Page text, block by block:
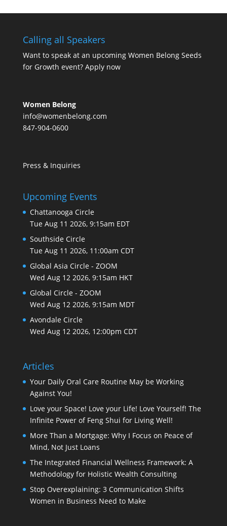
Calling all Speakers
Want to speak at an upcoming Women Belong Seeds
for Growth event? Apply now
Women Belong
info@womenbelong.com
847-904-0600
Press & Inquiries
Upcoming Events
Chattanooga Circle
Tue Aug 11 2026, 9:15am EDT
Southside Circle
Tue Aug 11 2026, 11:00am CDT
Global Asia Circle - ZOOM
Wed Aug 12 2026, 9:15am HKT
Global Circle - ZOOM
Wed Aug 12 2026, 9:15am MDT
Avondale Circle
Wed Aug 12 2026, 12:00pm CDT
Articles
Your Daily Oral Care Routine May be Working
Against You!
Love your Space! Love your Life! Love Yourself! The
Infinite Power of Feng Shui for Living Well!
More Than a Mortgage: Why I Focus on Peace of
Mind, Not Just Loans
The Integrated Financial Wellness Framework: A
Methodology for Holistic Wealth Consulting
Stop Overexplaining: 3 Communication Shifts
Women in Business Need to Make